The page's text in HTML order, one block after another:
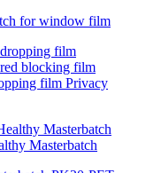
for window film
film Privacy
Masterbatch